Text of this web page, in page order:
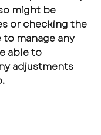
might be
or checking the
to manage any
able to
adjustments